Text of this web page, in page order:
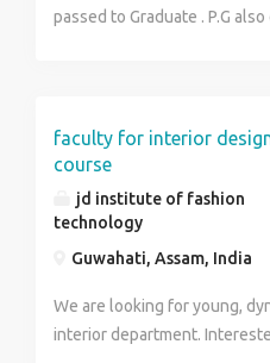
8420895769
passed to Graduate . P.G
faculty for interior
course
jd institute of fashion
technology
Guwahati, Assam, India
We are looking for young,
interior department.